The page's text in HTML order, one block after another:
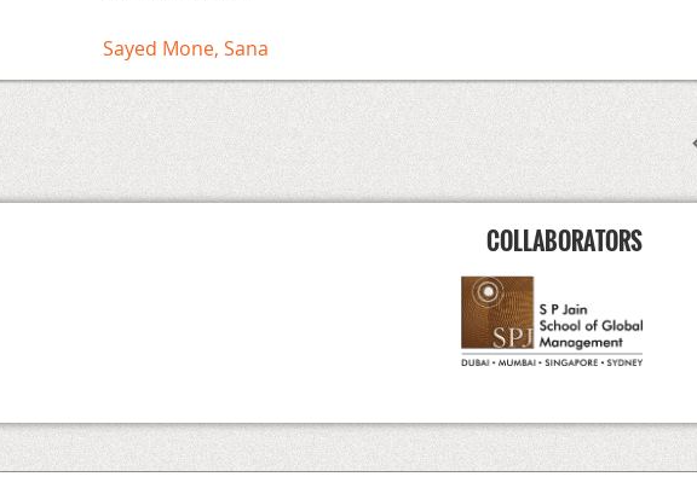
Sayed Mone, Sana
COLLABORATORS